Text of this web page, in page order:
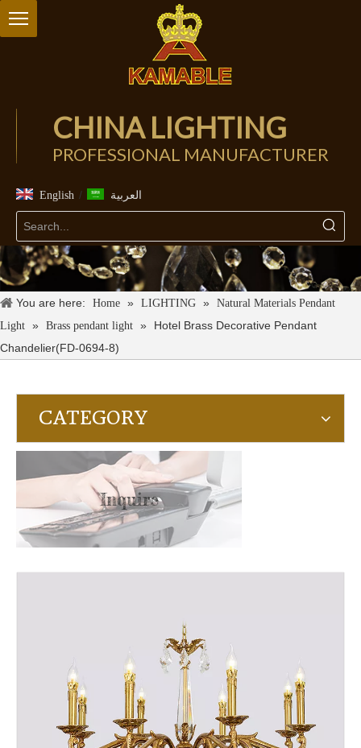
CHINA LIGHTING
PROFESSIONAL MANUFACTURER
English / العربية
You are here: Home » LIGHTING » Natural Materials Pendant
Light » Brass pendant light »
Hotel Brass Decorative Pendant
Chandelier(FD-0694-8)
CATEGORY
Inquire